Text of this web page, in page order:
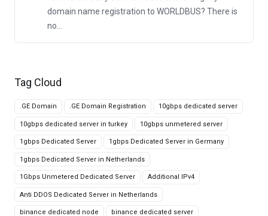
Tag Cloud
.GE Domain .GE Domain Registration 10gbps dedicated server
10gbps dedicated server in turkey 10gbps unmetered server
1gbps Dedicated Server 1gbps Dedicated Server in Germany
1gbps Dedicated Server in Netherlands
1Gbps Unmetered Dedicated Server Additional IPv4
Anti DDOS Dedicated Server in Netherlands
binance dedicated node binance dedicated server
domain name registration to WORLDBUS? There is
no...